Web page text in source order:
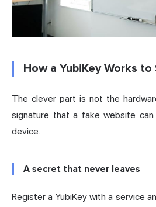
How a YubiKey Works
The clever part is not the
signature that a fake website
device.
A secret that never leaves
Register a YubiKey with a service